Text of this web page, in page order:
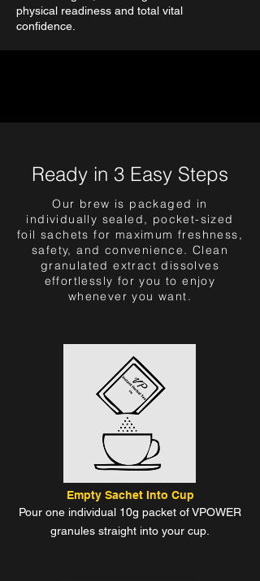
physical readiness and total vital
confidence.
Ready in 3 Easy Steps
Our brew is packaged in
individually sealed, pocket-sized
foil sachets for maximum freshness,
safety, and convenience. Clean
granulated extract dissolves
effortlessly for you to enjoy
whenever you want.
Empty Sachet Into Cup
Pour one individual 10g packet of VPOWER
granules straight into your cup.